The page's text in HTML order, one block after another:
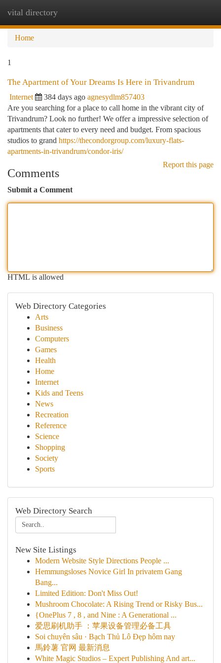
vital directory
Home
1
The Apartment of Your Dreams Is Here in Trivandrum
Internet 384 days ago agnesydlm857403
Are you searching for a place to call home in the vibrant city of
Trivandrum? Look no further! We offer a impressive selection of
apartments that cater to every need and budget. From spacious
studios to grand https://thecondorgroup.com/luxury-flats-
apartments-in-trivandrum/condor-iris/
Report this page
Comments
Submit a Comment
HTML is allowed
Web Directory Categories
Arts
Business
Computers
Games
Health
Home
Internet
Kids and Teens
News
Recreation
Reference
Science
Shopping
Society
Sports
Web Directory Search
New Site Listings
Modern Website Style Directions People ...
Hemmungsloses Novice Girl In privatem Gang
Bang...
Limited Edition: Don't Miss Out!
Mushroom Chocolate: A Rising Trend or Risky Bus...
{OnePlus 7 , 8 , and Nine : A Generational ...
爱思刷机助手 ：苹果设备管理必备工具
Soi chuyên sâu · Bạch Thủ Lô Đẹp hôm nay
馬鈴薯 官网 最新消息
White Magic Studios – Expert Publishing And art...